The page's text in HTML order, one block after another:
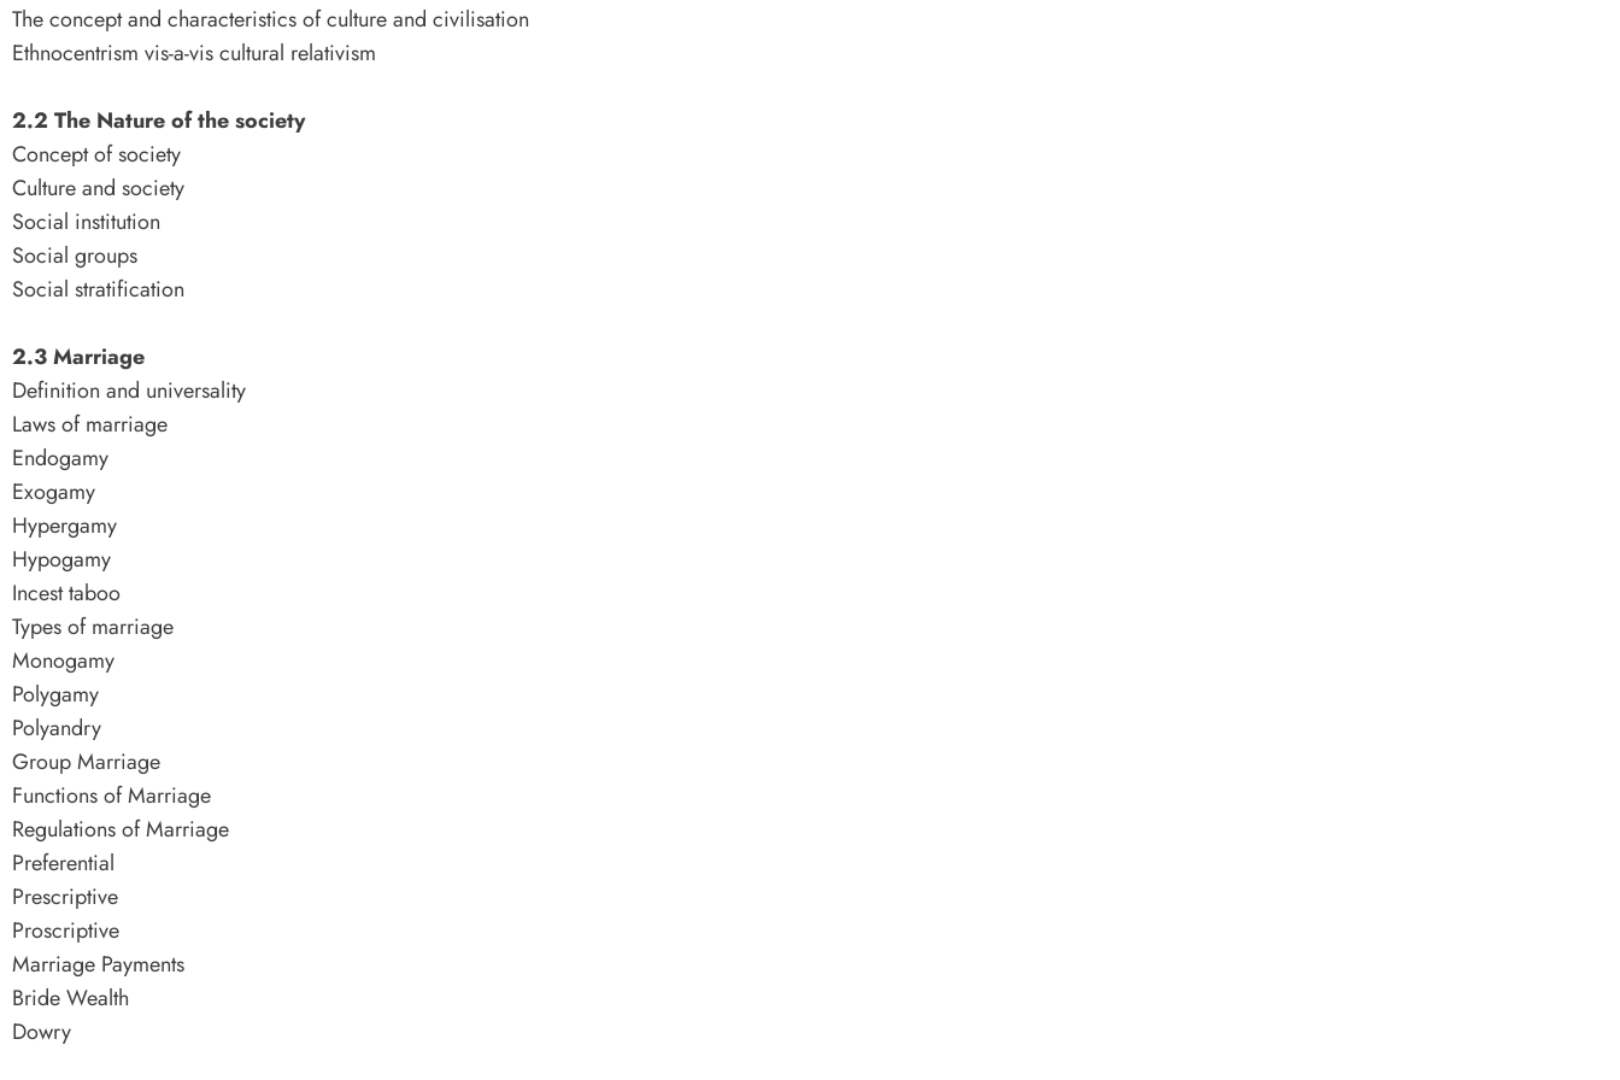
The concept and characteristics of culture and civilisation
Ethnocentrism vis-a-vis cultural relativism
2.2 The Nature of the society
Concept of society
Culture and society
Social institution
Social groups
Social stratification
2.3 Marriage
Definition and universality
Laws of marriage
Endogamy
Exogamy
Hypergamy
Hypogamy
Incest taboo
Types of marriage
Monogamy
Polygamy
Polyandry
Group Marriage
Functions of Marriage
Regulations of Marriage
Preferential
Prescriptive
Proscriptive
Marriage Payments
Bride Wealth
Dowry